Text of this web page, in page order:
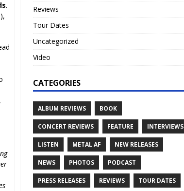
.
Reviews
Tour Dates
Uncategorized
Video
CATEGORIES
ALBUM REVIEWS BOOK
CONCERT REVIEWS FEATURE INTERVIEWS
LISTEN METAL AF NEW RELEASES
NEWS PHOTOS PODCAST
PRESS RELEASES REVIEWS TOUR DATES